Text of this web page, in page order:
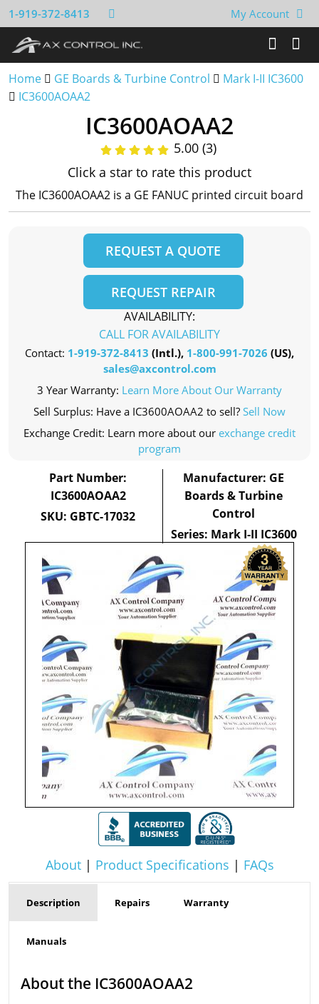
1-919-372-8413 My Account
Home GE Boards & Turbine Control
Mark I-II IC3600
IC3600AOAA2
About| Product Specifications | FAQs
IC3600AOAA2
5.00 (3)
Click a star to rate this product
The IC3600AOAA2 is a GE FANUC printed circuit board
REQUEST A QUOTE
REQUEST REPAIR
AVAILABILITY:
CALL FOR AVAILABILITY
Contact: 1-919-372-8413 (Intl.), 1-800-991-7026 (US),
sales@axcontrol.com
3 Year Warranty: Learn More About Our Warranty
Sell Surplus: Have a IC3600AOAA2 to sell? Sell Now
Exchange Credit: Learn more about our exchange credit
program
Part Number:
IC3600AOAA2
SKU: GBTC-17032
Manufacturer: GE
Boards & Turbine
Control
Series: Mark I-II IC3600
Description Repairs Warranty
Manuals
About the IC3600AOAA2